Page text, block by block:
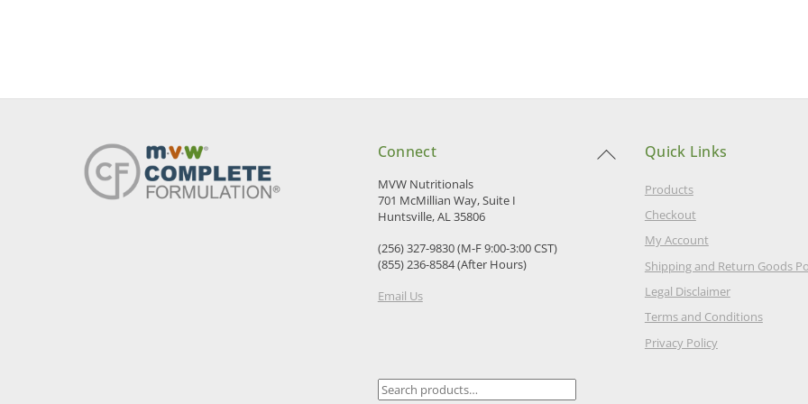
Back
To
Connect
MVW Nutritionals
701 McMillian Way, Suite I
Huntsville, AL 35806
(256) 327-9830 (M-F 9:00-3:00 CST)
(855) 236-8584 (After Hours)
Email Us
Quick Links
Products
Checkout
My Account
Shipping and Return Goods
Legal Disclaimer
Terms and Conditions
Privacy Policy
Search